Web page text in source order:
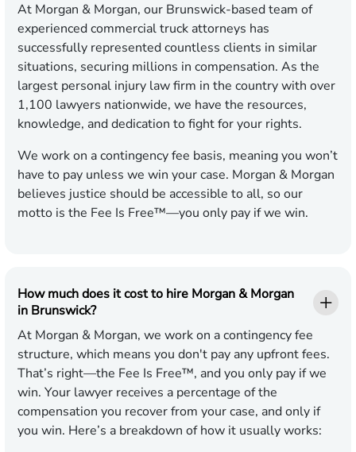
At Morgan & Morgan, our Brunswick-based team of
experienced commercial truck attorneys has
successfully represented countless clients in similar
situations, securing millions in compensation. As the
largest personal injury law firm in the country with over
1,100 lawyers nationwide, we have the resources,
knowledge, and dedication to fight for your rights.
We work on a contingency fee basis, meaning you won’t
have to pay unless we win your case. Morgan & Morgan
believes justice should be accessible to all, so our
motto is the Fee Is Free™—you only pay if we win.
How much does it cost to hire Morgan & Morgan
in Brunswick?
At Morgan & Morgan, we work on a contingency fee
structure, which means you don't pay any upfront fees.
That’s right—the Fee Is Free™, and you only pay if we
win. Your lawyer receives a percentage of the
compensation you recover from your case, and only if
you win. Here’s a breakdown of how it usually works: